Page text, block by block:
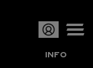
INFO